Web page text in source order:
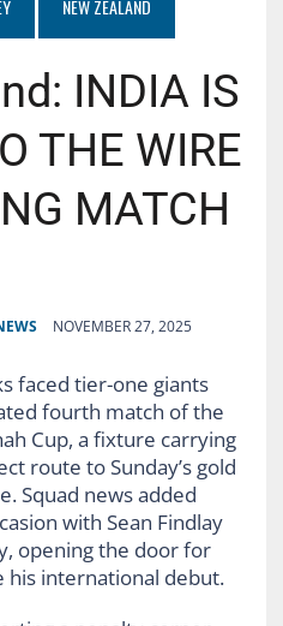
NEW ZEALAND
INDIA IS
THE WIRE
MATCH
NOVEMBER 27, 2025
faced tier-one giants
fourth match of the
Cup, a fixture carrying
route to Sunday’s gold
Squad news added
with Sean Findlay
opening the door for
his international debut.